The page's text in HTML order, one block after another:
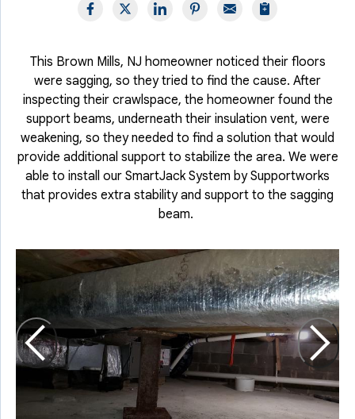
This Brown Mills, NJ homeowner noticed their floors
were sagging, so they tried to find the cause. After
inspecting their crawlspace, the homeowner found the
support beams, underneath their insulation vent, were
weakening, so they needed to find a solution that would
provide additional support to stabilize the area. We were
able to install our SmartJack System by Supportworks
that provides extra stability and support to the sagging
beam.